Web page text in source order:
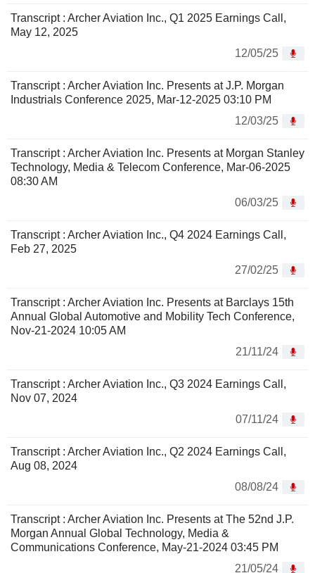
Transcript : Archer Aviation Inc., Q1 2025 Earnings Call,
May 12, 2025
12/05/25
Transcript : Archer Aviation Inc. Presents at J.P. Morgan
Industrials Conference 2025, Mar-12-2025 03:10 PM
12/03/25
Transcript : Archer Aviation Inc. Presents at Morgan Stanley
Technology, Media & Telecom Conference, Mar-06-2025
08:30 AM
06/03/25
Transcript : Archer Aviation Inc., Q4 2024 Earnings Call,
Feb 27, 2025
27/02/25
Transcript : Archer Aviation Inc. Presents at Barclays 15th
Annual Global Automotive and Mobility Tech Conference,
Nov-21-2024 10:05 AM
21/11/24
Transcript : Archer Aviation Inc., Q3 2024 Earnings Call,
Nov 07, 2024
07/11/24
Transcript : Archer Aviation Inc., Q2 2024 Earnings Call,
Aug 08, 2024
08/08/24
Transcript : Archer Aviation Inc. Presents at The 52nd J.P.
Morgan Annual Global Technology, Media &
Communications Conference, May-21-2024 03:45 PM
21/05/24